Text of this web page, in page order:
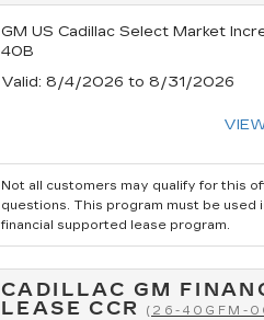
GM US Cadillac Select Market
40B
Valid: 8/4/2026 to 8/31/2026
Not all customers may qualify for this
questions. This program must be used
financial supported lease program.
CADILLAC GM
LEASE CCR
(26-40GFM-